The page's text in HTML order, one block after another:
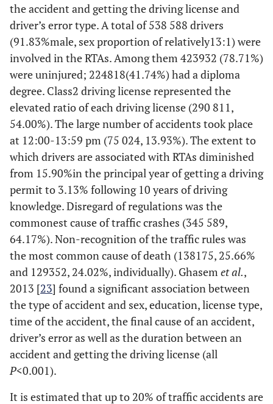
-
Windshield
Wipers
Never
underestimate the
importance of the
windshield wipers.
When it’s raining
hard, visibility is
greatly reduced.
Windshield wipers
help clear rain and
debris from the
windshield, helping
improve visibility
so as to clarify the
vision side.[13]
the accident and getting the driving license and
driver’s error type. A total of 538 588 drivers
(91.83%male, sex proportion of relatively13:1) were
involved in the RTAs. Among them 423932 (78.71%)
were uninjured; 224818(41.74%) had a diploma
degree. Class2 driving license represented the
elevated ratio of each driving license (290 811,
54.00%). The large number of accidents took place
at 12:00-13:59 pm (75 024, 13.93%). The extent to
which drivers are associated with RTAs diminished
from 15.90%in the principal year of getting a driving
permit to 3.13% following 10 years of driving
knowledge. Disregard of regulations was the
commonest cause of traffic crashes (345 589,
64.17%). Non-recognition of the traffic rules was
the most common cause of death (138175, 25.66%
and 129352, 24.02%, individually). Ghasem et al.,
2013 [23] found a significant association between
the type of accident and sex, education, license type,
time of the accident, the final cause of an accident,
driver’s error as well as the duration between an
accident and getting the driving license (all
P<0.001).
It is estimated that up to 20% of traffic accidents are